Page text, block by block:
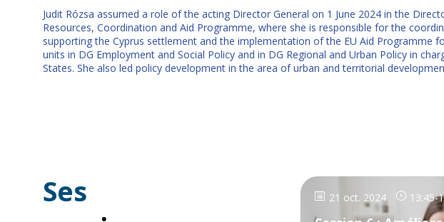
Judit Rózsa assumed a role of the acting Director General on 1 June 2024 in the
Resources, Coordination and Aid Programme, where she is responsible for the
supporting the Cyprus settlement and the implementation of the EU Aid Programme
units in DG Employment and Social Policy and in DG Regional and Urban Policy in
States. She also led policy development in the area of urban and territorial
Ses
21 oct. 2024 13:45-